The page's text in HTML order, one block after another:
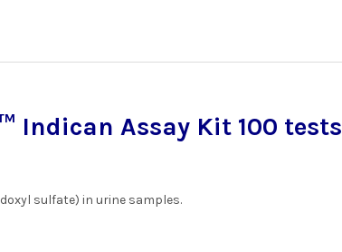
Indican Assay Kit 100 tests
sulfate) in urine samples.